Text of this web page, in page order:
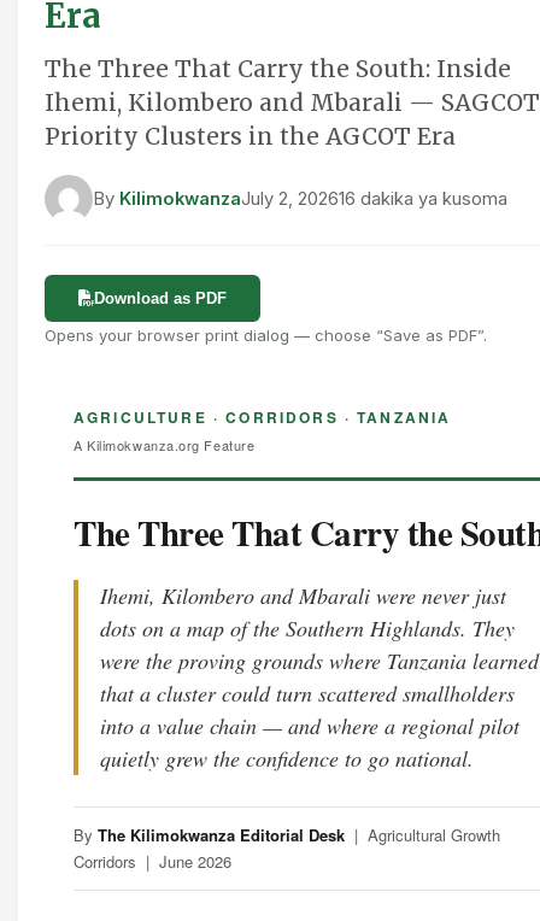
Era
The Three That Carry the South: Inside
Ihemi, Kilombero and Mbarali —
Priority Clusters in the AGCOT Era
By KilimokwanzaJuly 2, 202616 dakika ya kusoma
Download as PDF
Opens your browser print dialog — choose “Save as PDF”.